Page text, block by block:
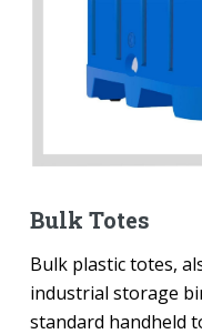
Bulk Totes
Bulk plastic totes,
industrial storage
standard handheld